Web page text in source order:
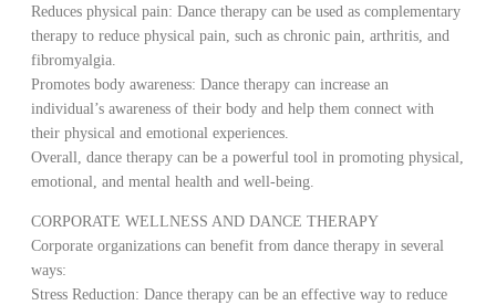
Reduces physical pain: Dance therapy can be used as complementary
therapy to reduce physical pain, such as chronic pain, arthritis, and
fibromyalgia.
Promotes body awareness: Dance therapy can increase an
individual’s awareness of their body and help them connect with
their physical and emotional experiences.
Overall, dance therapy can be a powerful tool in promoting physical,
emotional, and mental health and well-being.
CORPORATE WELLNESS AND DANCE THERAPY
Corporate organizations can benefit from dance therapy in several
ways:
Stress Reduction: Dance therapy can be an effective way to reduce